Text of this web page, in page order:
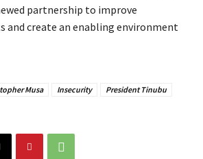
partnership to improve
and create an enabling environment
Musa Insecurity
President Tinubu